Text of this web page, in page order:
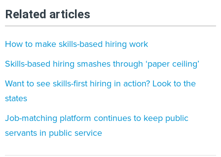
Related articles
How to make skills-based hiring work
Skills-based hiring smashes through ‘paper ceiling’
Want to see skills-first hiring in action? Look to the
states
Job-matching platform continues to keep public
servants in public service